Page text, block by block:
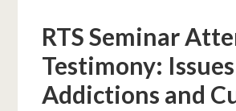
RTS Seminar
Testimony:
Addictions and